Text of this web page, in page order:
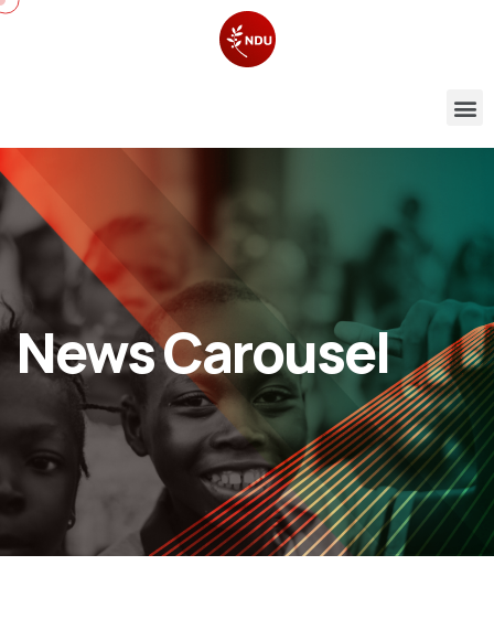
News Carousel